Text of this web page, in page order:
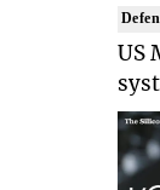
US